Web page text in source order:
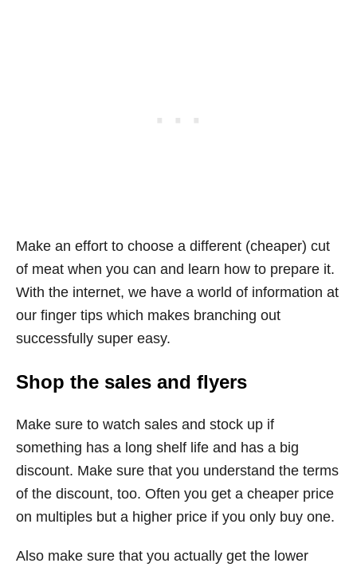
Make an effort to choose a different (cheaper) cut
of meat when you can and learn how to prepare it.
With the internet, we have a world of information at
our finger tips which makes branching out
successfully super easy.
Shop the sales and flyers
Make sure to watch sales and stock up if
something has a long shelf life and has a big
discount. Make sure that you understand the terms
of the discount, too. Often you get a cheaper price
on multiples but a higher price if you only buy one.
Also make sure that you actually get the lower